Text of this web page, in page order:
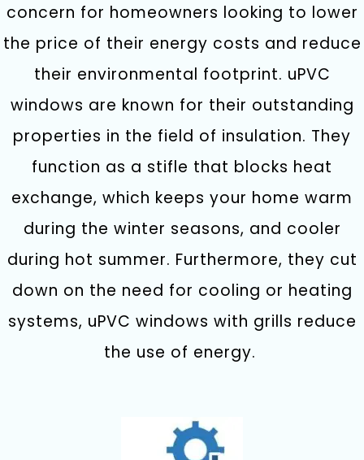
concern for homeowners looking to lower
the price of their energy costs and reduce
their environmental footprint. uPVC
windows are known for their outstanding
properties in the field of insulation. They
function as a stifle that blocks heat
exchange, which keeps your home warm
during the winter seasons, and cooler
during hot summer. Furthermore, they cut
down on the need for cooling or heating
systems, uPVC windows with grills reduce
the use of energy.